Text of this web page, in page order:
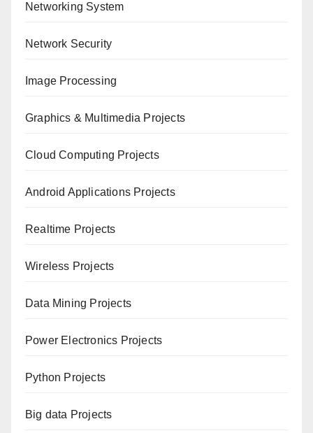
Networking System
Network Security
Image Processing
Graphics & Multimedia Projects
Cloud Computing Projects
Android Applications Projects
Realtime Projects
Wireless Projects
Data Mining Projects
Power Electronics Projects
Python Projects
Big data Projects